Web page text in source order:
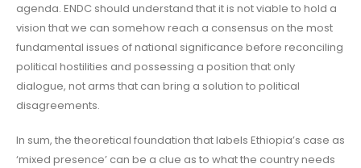
agenda. ENDC should understand that it is not viable to hold a
vision that we can somehow reach a consensus on the most
fundamental issues of national significance before reconciling
political hostilities and possessing a position that only
dialogue, not arms that can bring a solution to political
disagreements.
In sum, the theoretical foundation that labels Ethiopia’s case as
‘mixed presence’ can be a clue as to what the country needs